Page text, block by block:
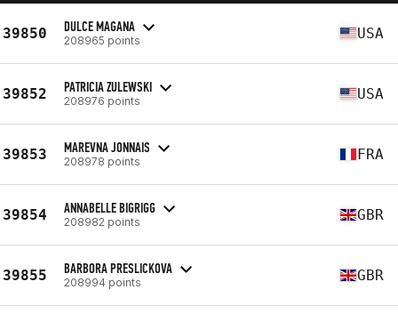
39850 DULCE MAGANA
208965 points USA
39852 PATRICIA ZULEWSKI
208976 points USA
39853 MAREVNA JONNAIS
208978 points FRA
39854 ANNABELLE BIGRIGG
208982 points GBR
39855 BARBORA PRESLICKOVA
208994 points GBR